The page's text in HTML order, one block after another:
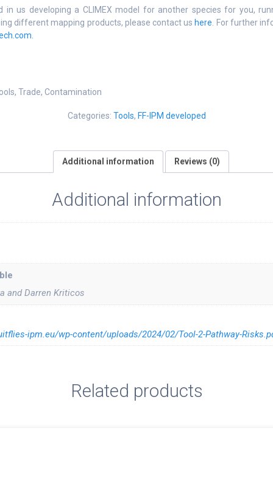
in us developing a CLIMEX model for another species for you,
different mapping products, please contact us here . For further
Trade, Contamination
Categories: Tools, FF-IPM developed
Additional information Reviews (0)
Additional information
and Darren Kriticos
ipm.eu/wp-content/uploads/2024/02/Tool-2-Pathway-
Related products